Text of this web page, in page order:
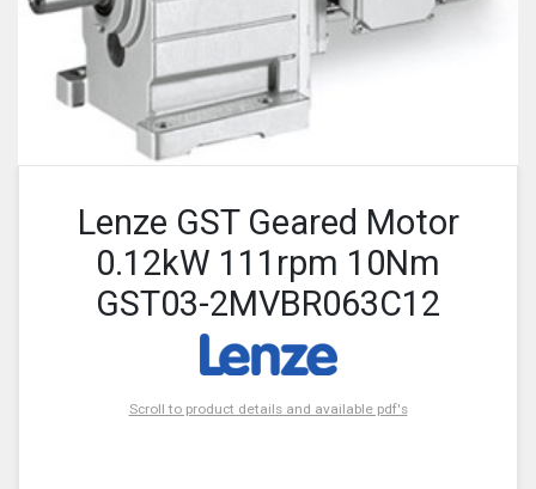
Lenze GST Geared Motor
0.12kW 111rpm 10Nm
GST03-2MVBR063C12
Scroll to product details and available pdf's